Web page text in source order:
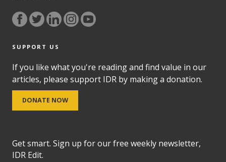
SUPPORT US
If you like what you're reading and find value in our
articles, please support IDR by making a donation.
DONATE NOW
Get smart. Sign up for our free weekly newsletter,
IDR Edit.